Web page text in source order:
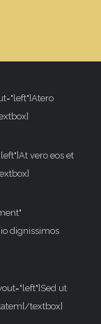
vero eos et
dignissimos
ut
textbox]